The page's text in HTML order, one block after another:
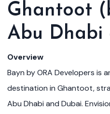
Ghantoot
Abu Dhabi
Overview
Bayn by ORA Developers is
destination in Ghantoot,
Abu Dhabi and Dubai.